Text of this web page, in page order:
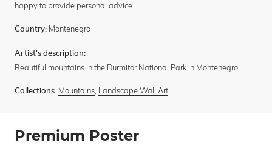
happy to provide personal advice.
Country: Montenegro
Artist's description:
Beautiful mountains in the Durmitor National Park in Montenegro.
Collections: Mountains, Landscape Wall Art
Premium Poster